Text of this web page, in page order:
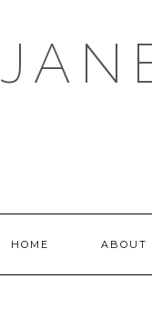
HOME ABOUT